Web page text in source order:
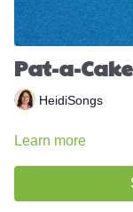
Pat-a-Cake
HeidiSongs
Learn more